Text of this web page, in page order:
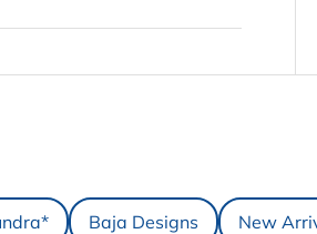
Baja Designs New